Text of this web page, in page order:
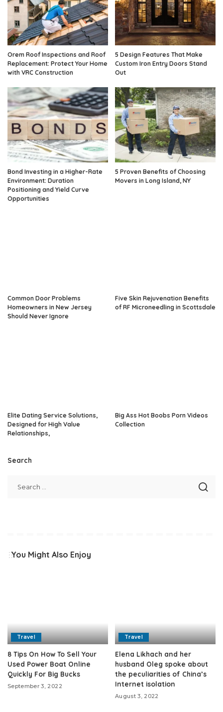
Orem Roof Inspections and Roof
Replacement: Protect Your Home
with VRC Construction
5 Design Features That Make
Custom Iron Entry Doors Stand
Out
Bond Investing in a Higher-Rate
Environment: Duration
Positioning and Yield Curve
Opportunities
5 Proven Benefits of Choosing
Movers in Long Island, NY
Common Door Problems
Homeowners in New Jersey
Should Never Ignore
Five Skin Rejuvenation Benefits
of RF Microneedling in Scottsdale
Elite Dating Service Solutions,
Designed for High Value
Relationships,
Big Ass Hot Boobs Porn Videos
Collection
Search
You Might Also Enjoy
Travel
8 Tips On How To Sell Your
Used Power Boat Online
Quickly For Big Bucks
September 3, 2022
Travel
Elena Likhach and her
husband Oleg spoke about
the peculiarities of China’s
Internet isolation
August 3, 2022